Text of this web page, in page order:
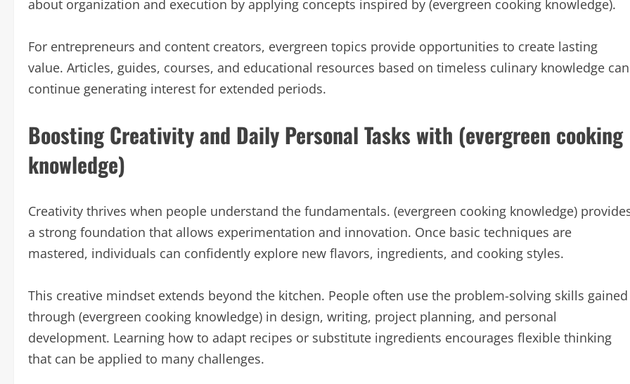
about organization and execution by applying concepts inspired by (evergreen cooking knowledge).
For entrepreneurs and content creators, evergreen topics provide opportunities to create lasting
value. Articles, guides, courses, and educational resources based on timeless culinary knowledge can
continue generating interest for extended periods.
Boosting Creativity and Daily Personal Tasks with (evergreen cooking
knowledge)
Creativity thrives when people understand the fundamentals. (evergreen cooking knowledge)
a strong foundation that allows experimentation and innovation. Once basic techniques are
mastered, individuals can confidently explore new flavors, ingredients, and cooking styles.
This creative mindset extends beyond the kitchen. People often use the problem-solving skills gained
through (evergreen cooking knowledge) in design, writing, project planning, and personal
development. Learning how to adapt recipes or substitute ingredients encourages flexible thinking
that can be applied to many challenges.